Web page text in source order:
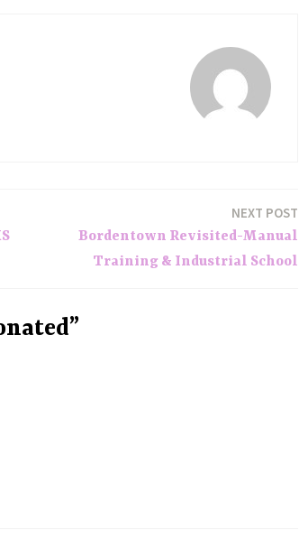
NEXT POST
Bordentown Revisited-Manual
Training & Industrial School